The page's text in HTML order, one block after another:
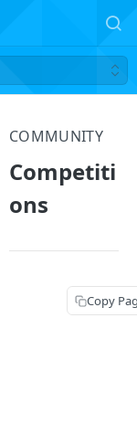
COMMUNITY
Competiti
ons
Copy